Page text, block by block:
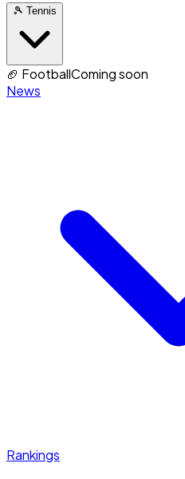
🎾 Tennis
🏈 FootballComing soon
News
Rankings